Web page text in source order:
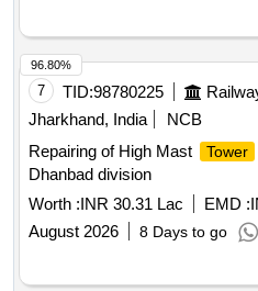
7 TID:98780225
Jharkhand, India
NCB
Repairing of High Mast
Tower
Dhanbad division
Worth :INR 30.31 Lac EMD :
August 2026
8 Days to go
96.80%